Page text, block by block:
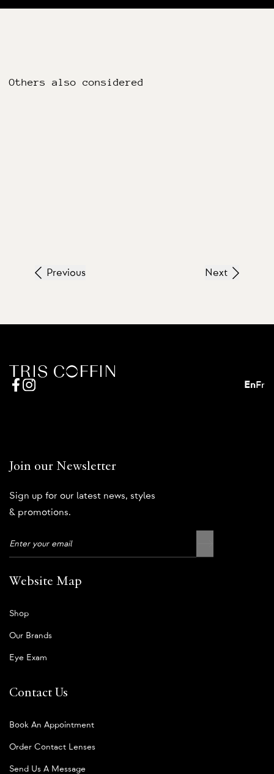
Others also considered
Previous Next
EnFr
Join our Newsletter
Sign up for our latest news, styles
& promotions.
Website Map
Shop
Our Brands
Eye Exam
Contact Us
Book An Appointment
Order Contact Lenses
Send Us A Message